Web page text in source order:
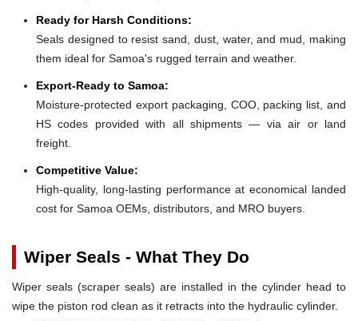
Ready for Harsh Conditions:
Seals designed to resist sand, dust, water, and mud, making
them ideal for Samoa's rugged terrain and weather.
Export-Ready to Samoa:
Moisture-protected export packaging, COO, packing list, and
HS codes provided with all shipments — via air or land
freight.
Competitive Value:
High-quality, long-lasting performance at economical landed
cost for Samoa OEMs, distributors, and MRO buyers.
Wiper Seals - What They Do
Wiper seals (scraper seals) are installed in the cylinder head to
wipe the piston rod clean as it retracts into the hydraulic cylinder.